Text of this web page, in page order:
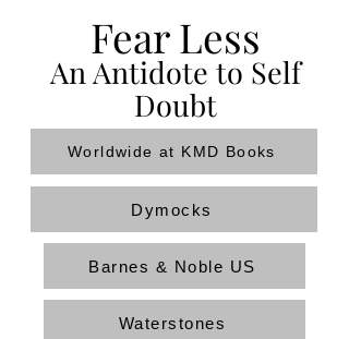
Fear Less
An Antidote to Self
Doubt
Worldwide at KMD Books
Dymocks
Barnes & Noble US
Waterstones